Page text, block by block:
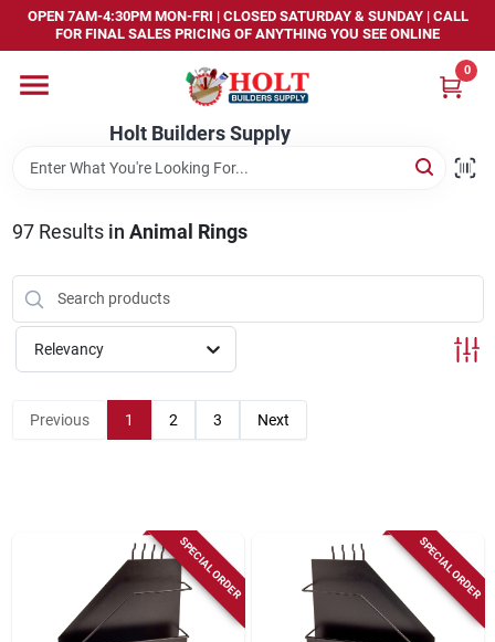
Skip
content
OPEN 7AM-4:30PM MON-FRI | CLOSED SATURDAY & SUNDAY | CALL
FOR FINAL SALES PRICING OF ANYTHING YOU SEE ONLINE
Holt Builders Supply
0
Home
Departments
Store Info
Sign In
97Results in Animal Rings
Relevancy
Previous 1 2 3 Next
SPECIAL ORDER SPECIAL ORDER